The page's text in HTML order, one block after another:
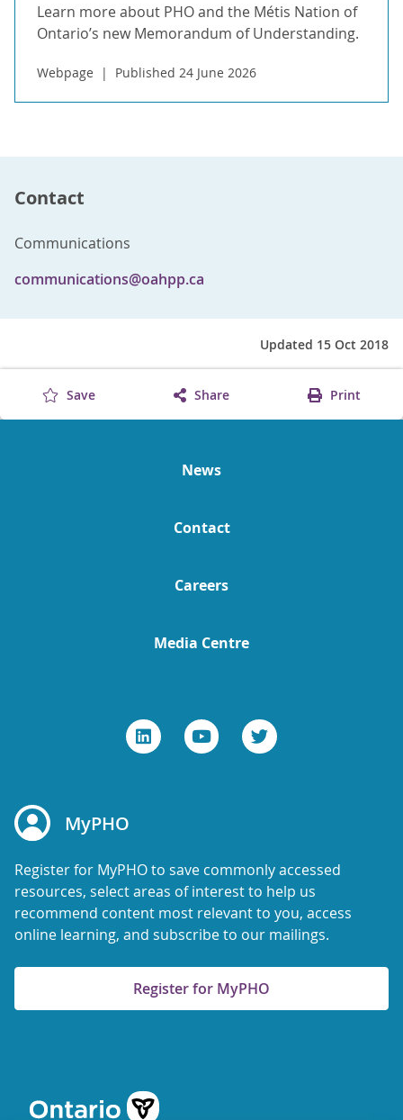
Learn more about PHO and the Métis Nation of
Ontario’s new Memorandum of Understanding.
Webpage Published 24 June 2026
Contact
Communications
communications@oahpp.ca
Updated 15 Oct 2018
Save Share Print
News
Contact
Careers
Media Centre
MyPHO
Register for MyPHO to save commonly accessed
resources, select areas of interest to help us
recommend content most relevant to you, access
online learning, and subscribe to our mailings.
Register for MyPHO